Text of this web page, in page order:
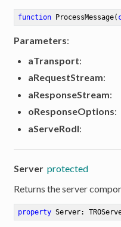
function ProcessMessage(
Parameters:
aTransport:
aRequestStream:
aResponseStream:
oResponseOptions:
aServeRodl:
Server protected
Returns the server
property Server: